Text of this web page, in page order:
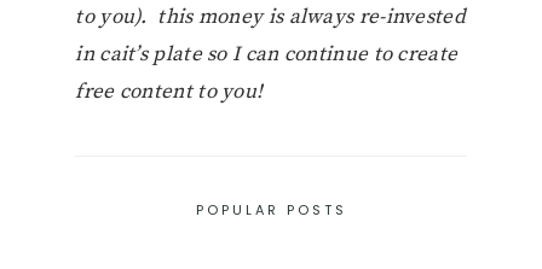
to you). this money is always re-invested
in cait’s plate so I can continue to create
free content to you!
POPULAR POSTS